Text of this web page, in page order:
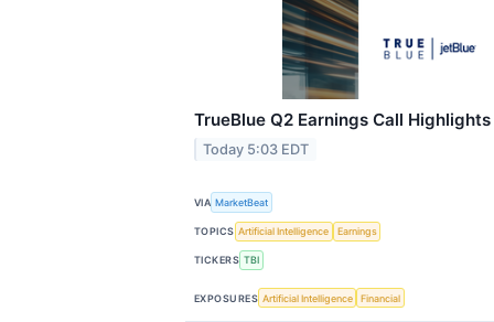
TrueBlue Q2 Earnings Call Highlights
Today 5:03 EDT
VIA MarketBeat
TOPICS Artificial Intelligence Earnings
TICKERS TBI
EXPOSURES Artificial Intelligence Financial